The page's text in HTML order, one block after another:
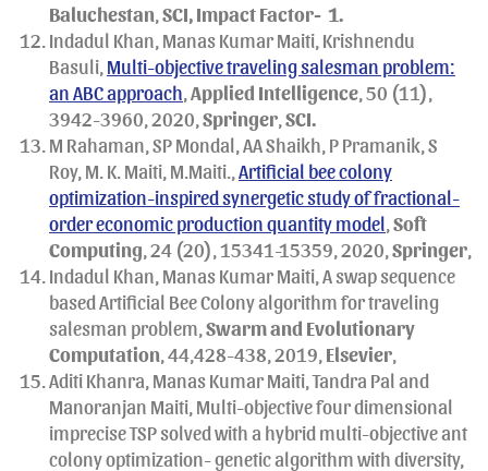
Baluchestan SCI, Impact Factor- 1.
Indadul Khan, Manas Kumar Maiti, Krishnendu
Basuli, Multi-objective traveling salesman problem:
an ABC approach Applied Intelligence , 50 (11),
3942-3960, 2020, Springer SCI.
M Rahaman, SP Mondal, AA Shaikh, P Pramanik, S
Roy, M. K. Maiti, M.Maiti., Artificial bee colony
optimization-inspired synergetic study of fractional-
order economic production quantity model Soft
Computing , 24 (20), 15341-15359, 2020, Springer
Indadul Khan, Manas Kumar Maiti, A swap sequence
based Artificial Bee Colony algorithm for traveling
salesman problem, Swarm and Evolutionary
Computation , 44,428-438, 2019, Elsevier
Aditi Khanra, Manas Kumar Maiti, Tandra Pal and
Manoranjan Maiti, Multi-objective four dimensional
imprecise TSP solved with a hybrid multi-objective ant
colony optimization- genetic algorithm with diversity,